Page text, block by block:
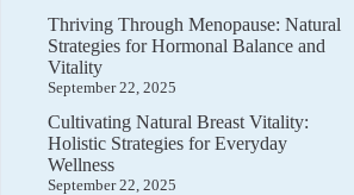
Thriving Through Menopause: Natural
Strategies for Hormonal Balance and
Vitality
September 22, 2025
Cultivating Natural Breast Vitality:
Holistic Strategies for Everyday
Wellness
September 22, 2025